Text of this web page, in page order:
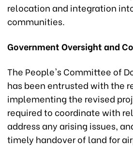
relocation and integration
communities.
Government Oversight and
The People's Committee of
has been entrusted with the
implementing the revised
required to coordinate with
address any arising issues,
timely handover of land for